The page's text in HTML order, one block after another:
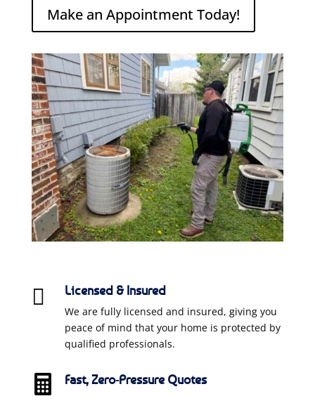
Make an Appointment Today!
 Licensed & Insured
We are fully licensed and insured, giving you
peace of mind that your home is protected by
qualified professionals.
 Fast, Zero-Pressure Quotes